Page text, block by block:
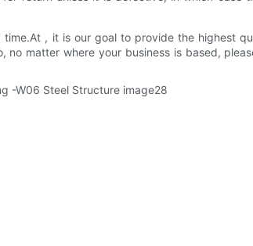
, it is our goal to provide the highest
matter where your business is based,